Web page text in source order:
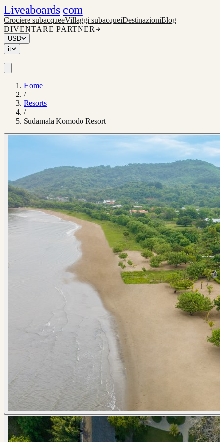
Liveaboards com
Crociere subacqueeVillaggi subacqueiDestinazioniBlog
DIVENTARE PARTNER
USD
it
Home
/
Resorts
/
Sudamala Komodo Resort